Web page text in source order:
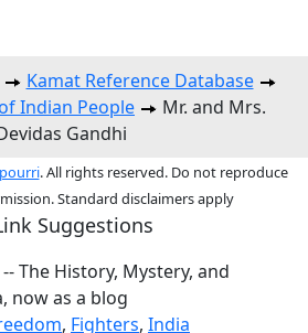
Kamat Reference Database
Indian People
Mr. and Mrs.
Gandhi
. All rights reserved. Do not reproduce
Standard disclaimers apply
Suggestions
-- The History, Mystery, and
now as a blog
, Fighters, India